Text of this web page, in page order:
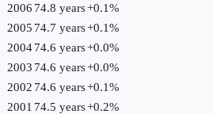
2006 74.8 years+0.1%
2005 74.7 years+0.1%
200474.6 years+0.0%
2003 74.6 years+0.0%
2002 74.6 years+0.1%
2001 74.5 years+0.2%